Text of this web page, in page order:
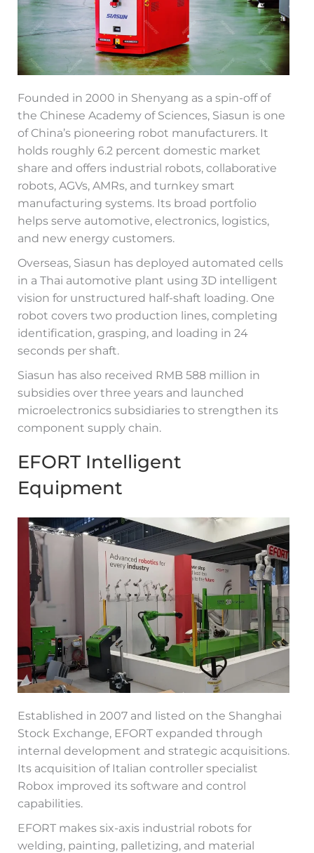
Founded in 2000 in Shenyang as a spin-off of
the Chinese Academy of Sciences, Siasun is one
of China’s pioneering robot manufacturers. It
holds roughly 6.2 percent domestic market
share and offers industrial robots, collaborative
robots, AGVs, AMRs, and turnkey smart
manufacturing systems. Its broad portfolio
helps serve automotive, electronics, logistics,
and new energy customers.
Overseas, Siasun has deployed automated cells
in a Thai automotive plant using 3D intelligent
vision for unstructured half-shaft loading. One
robot covers two production lines, completing
identification, grasping, and loading in 24
seconds per shaft.
Siasun has also received RMB 588 million in
subsidies over three years and launched
microelectronics subsidiaries to strengthen its
component supply chain.
EFORT Intelligent
Equipment
Established in 2007 and listed on the Shanghai
Stock Exchange, EFORT expanded through
internal development and strategic acquisitions.
Its acquisition of Italian controller specialist
Robox improved its software and control
capabilities.
EFORT makes six-axis industrial robots for
welding, painting, palletizing, and material